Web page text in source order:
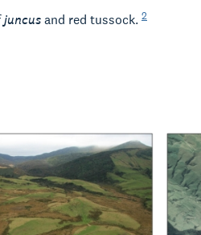
juncusand red tussock. 2